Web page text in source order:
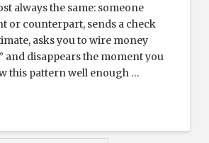
always the same: someone
or counterpart, sends a check
asks you to wire money
and disappears the moment you
this pattern well enough …